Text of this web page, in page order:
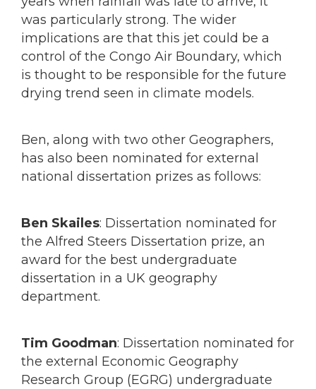
was particularly strong. The wider
implications are that this jet could be a
control of the Congo Air Boundary, which
is thought to be responsible for the future
drying trend seen in climate models.
Ben, along with two other Geographers,
has also been nominated for external
national dissertation prizes as follows:
Ben Skailes: Dissertation nominated for
the Alfred Steers Dissertation prize, an
award for the best undergraduate
dissertation in a UK geography
department.
Tim Goodman: Dissertation nominated for
the external Economic Geography
Research Group (EGRG) undergraduate